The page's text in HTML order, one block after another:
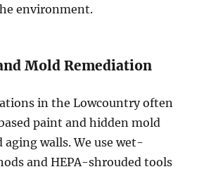
environment.
Mold Remediation
in the Lowcountry often
paint and hidden mold
walls. We use wet-
and HEPA-shrouded tools